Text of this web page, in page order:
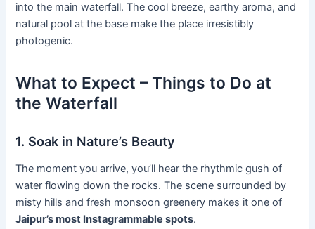
into the main waterfall. The cool breeze, earthy aroma, and
natural pool at the base make the place irresistibly
photogenic.
What to Expect – Things to Do at
the Waterfall
1. Soak in Nature’s Beauty
The moment you arrive, you’ll hear the rhythmic gush of
water flowing down the rocks. The scene surrounded by
misty hills and fresh monsoon greenery makes it one of
Jaipur’s most Instagrammable spots.